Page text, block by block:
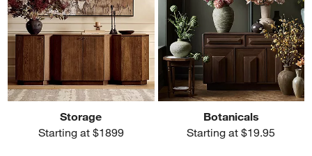
Storage
Starting at $1899
Botanicals
Starting at $19.95